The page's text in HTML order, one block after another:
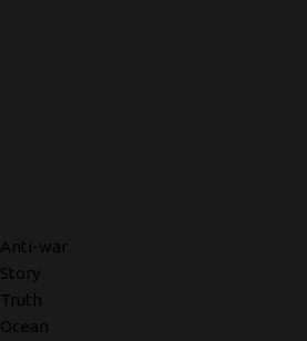
Anti-war
Story
Truth
Ocean